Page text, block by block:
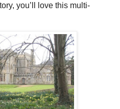
you’ll love this multi-